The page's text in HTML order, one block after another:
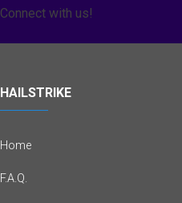
Connect with us!
HAILSTRIKE
Home
F.A.Q.